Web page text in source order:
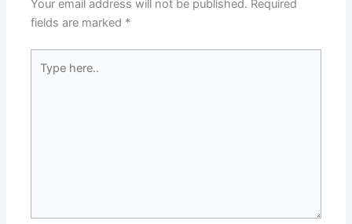
Your email address will not be published. Required
fields are marked *
here..